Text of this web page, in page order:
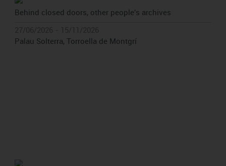
Behind closed doors, other people's archives
Palau Solterra, Torroella de Montgrí